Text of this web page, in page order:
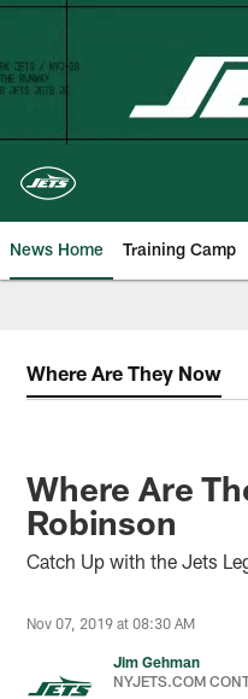
Skip
content
News Home Training Camp
Where Are They Now
Where Are
Robinson
Catch Up with the Jets
Nov 07, 2019 at 08:30 AM
Jim Gehman
NYJETS.COM